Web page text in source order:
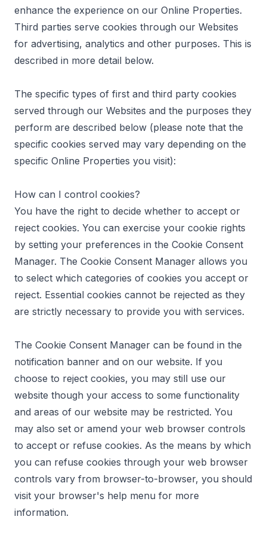
enhance the experience on our Online Properties.
Third parties serve cookies through our Websites
for advertising, analytics and other purposes. This is
described in more detail below.
The specific types of first and third party cookies
served through our Websites and the purposes they
perform are described below (please note that the
specific cookies served may vary depending on the
specific Online Properties you visit):
How can I control cookies?
You have the right to decide whether to accept or
reject cookies. You can exercise your cookie rights
by setting your preferences in the Cookie Consent
Manager. The Cookie Consent Manager allows you
to select which categories of cookies you accept or
reject. Essential cookies cannot be rejected as they
are strictly necessary to provide you with services.
The Cookie Consent Manager can be found in the
notification banner and on our website. If you
choose to reject cookies, you may still use our
website though your access to some functionality
and areas of our website may be restricted. You
may also set or amend your web browser controls
to accept or refuse cookies. As the means by which
you can refuse cookies through your web browser
controls vary from browser-to-browser, you should
visit your browser's help menu for more
information.